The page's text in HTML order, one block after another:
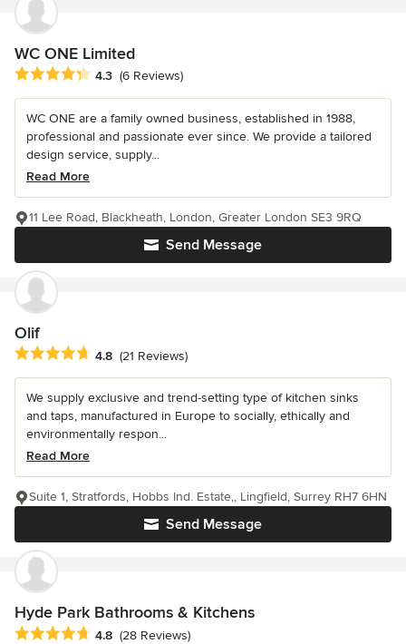
WC ONE Limited
Average rating: 4.3 out of 5 stars
4.3 (6 Reviews)
WC ONE are a family owned business, established in 1988,
professional and passionate ever since. We provide a tailored
design service, supply...
Read More
Send Message
11 Lee Road, Blackheath, London, Greater London SE3 9RQ
Olif
Average rating: 4.8 out of 5 stars
4.8 (21 Reviews)
We supply exclusive and trend-setting type of kitchen sinks
and taps, manufactured in Europe to socially, ethically and
environmentally respon...
Read More
Send Message
Suite 1, Stratfords, Hobbs Ind. Estate,, Lingfield, Surrey RH7 6HN
Hyde Park Bathrooms & Kitchens
Average rating: 4.8 out of 5 stars
4.8 (28 Reviews)